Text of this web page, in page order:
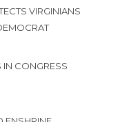
VIRGINIANS
IN CONGRESS